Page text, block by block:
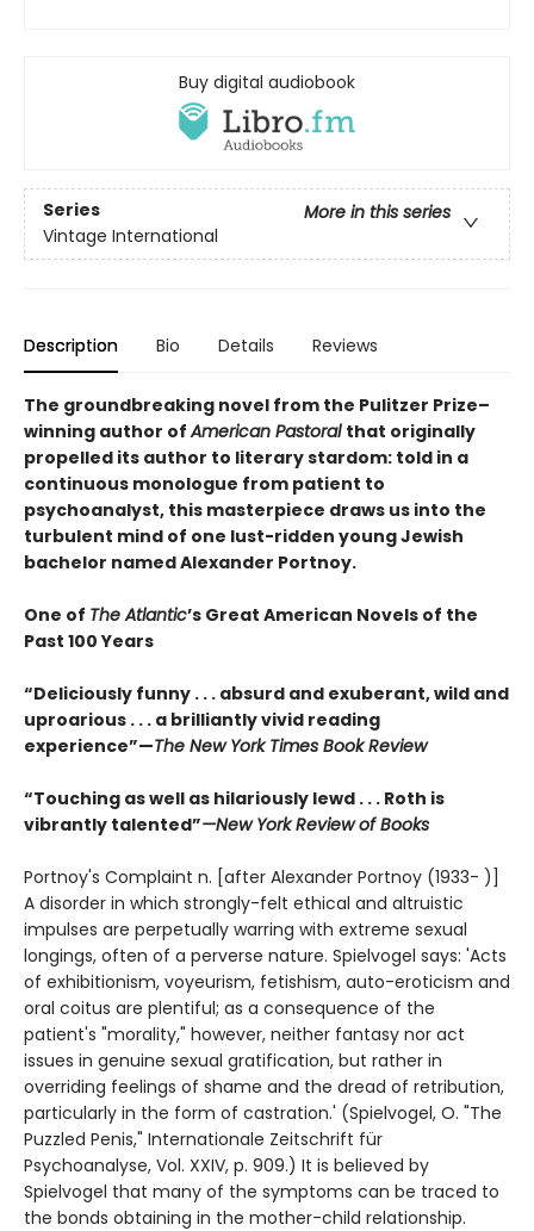
Buy digital audiobook
Series
More in this series
Vintage International
Description Bio Details Reviews
The groundbreaking novel from the Pulitzer Prize–
winning author ofAmerican Pastoral that originally
propelled its author to literary stardom: told in a
continuous monologue from patient to
psychoanalyst, this masterpiece draws us into the
turbulent mind of one lust-ridden young Jewish
bachelor named Alexander Portnoy.
One of The Atlantic’s Great American Novels of the
Past 100 Years
“Deliciously funny . . . absurd and exuberant, wild and
uproarious . . . a brilliantly vivid reading
experience”—The New York Times Book Review
“Touching as well as hilariously lewd . . . Roth is
vibrantly talented”—New York Review of Books
Portnoy's Complaint n. [after Alexander Portnoy (1933- )]
A disorder in which strongly-felt ethical and altruistic
impulses are perpetually warring with extreme sexual
longings, often of a perverse nature. Spielvogel says: 'Acts
of exhibitionism, voyeurism, fetishism, auto-eroticism and
oral coitus are plentiful; as a consequence of the
patient's "morality," however, neither fantasy nor act
issues in genuine sexual gratification, but rather in
overriding feelings of shame and the dread of retribution,
particularly in the form of castration.' (Spielvogel, O. "The
Puzzled Penis," Internationale Zeitschrift für
Psychoanalyse, Vol. XXIV, p. 909.) It is believed by
Spielvogel that many of the symptoms can be traced to
the bonds obtaining in the mother-child relationship.